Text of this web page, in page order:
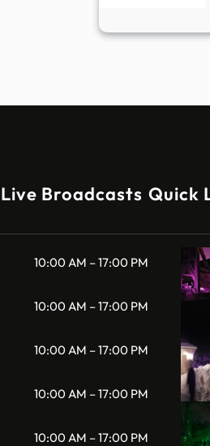
Broadcasts
10:00 AM – 17:00 PM
10:00 AM – 17:00 PM
10:00 AM – 17:00 PM
10:00 AM – 17:00 PM
10:00 AM – 17:00 PM
Quick